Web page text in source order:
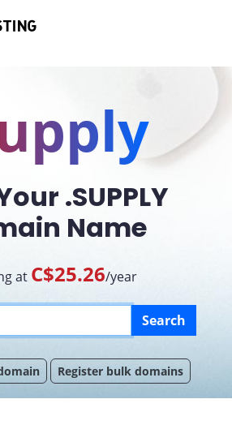
.SUPPLY
Name
at C$25.26/year
Search
Register bulk domains